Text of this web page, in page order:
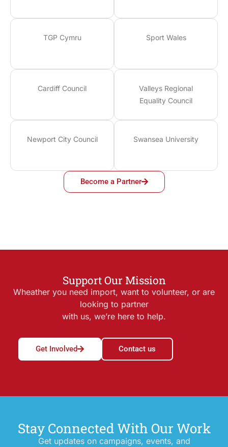
TGP Cymru Sport Wales
Cardiff Council
Valleys Regional
Equality Council
Newport City Council Swansea University
Become a Partner
Support Our Mission
Wheather you need import, want to volunteer, or are
looking to partner
with us, we’re here to help.
Get Involved Contact us
Stay Connected With Our Work
Get updates on campaigns, events, and